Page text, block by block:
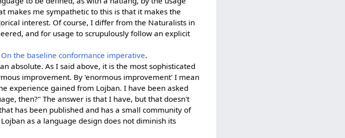
makes me sympathetic to this is that it makes the
interest. Of course, I differ from the Naturalists in
and for usage to scrupulously follow an explicit
On the baseline conformance imperative.
absolute. As I said above, it is the most sophisticated
improvement. By 'enormous improvement' I mean
experience gained from Lojban. I have been asked
then?" The answer is that I have, but that doesn't
has been published and has a small community of
as a language design does not diminish its